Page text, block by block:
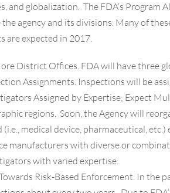
and globalization. The FDA’s
agency and its divisions. Many of
are expected in 2017.
District Offices.FDA will have three
Assignments. Inspections will be
Assigned by Expertise; Expect
regions. Soon, the Agency will
(i.e., medical device, pharmaceutical,
manufacturers with diverse or
with varied expertise.
Risk-Based Enforcement. In the